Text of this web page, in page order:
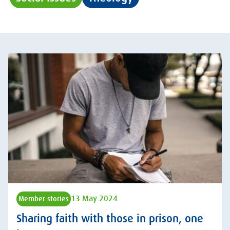
Member stories 13 May 2024
Sharing faith with those in prison, one